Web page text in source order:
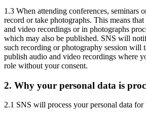
1.3 When attending conferences, seminars
record or take photographs. This means
and video recordings or in photographs
which may also be published. SNS will
such recording or photography session will
publish audio and video recordings where
role without your consent.
2. Why your personal data is
2.1 SNS will process your personal data